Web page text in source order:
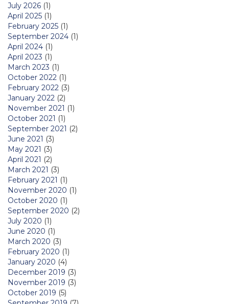
July 2026 (1)
April 2025 (1)
February 2025 (1)
September 2024 (1)
April 2024 (1)
April 2023 (1)
March 2023 (1)
October 2022 (1)
February 2022 (3)
January 2022 (2)
November 2021 (1)
October 2021 (1)
September 2021 (2)
June 2021 (3)
May 2021 (3)
April 2021 (2)
March 2021 (3)
February 2021 (1)
November 2020 (1)
October 2020 (1)
September 2020 (2)
July 2020 (1)
June 2020 (1)
March 2020 (3)
February 2020 (1)
January 2020 (4)
December 2019 (3)
November 2019 (3)
October 2019 (5)